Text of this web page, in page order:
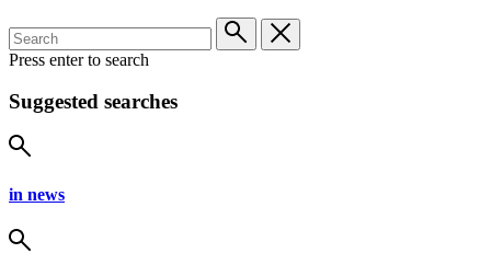
Press enter to search
Suggested searches
in news